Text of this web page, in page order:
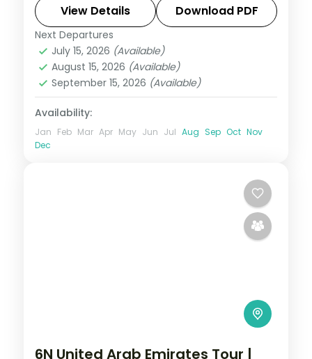
safari, plus return flights and visa.
Dubai,United Arab Emirates
2 People
View Details Download PDF
Next Departures
July 15, 2026 (Available)
August 15, 2026 (Available)
September 15, 2026 (Available)
Availability:
Jan Feb Mar Apr May Jun Jul Aug Sep Oct Nov
Dec
6N United Arab Emirates Tour |